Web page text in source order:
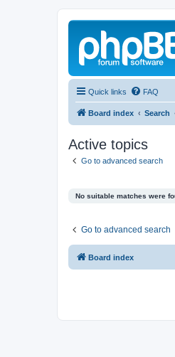
Quick links FAQ
Board index Search
Active topics
Go to advanced search
No suitable matches were
Go to advanced search
Board index